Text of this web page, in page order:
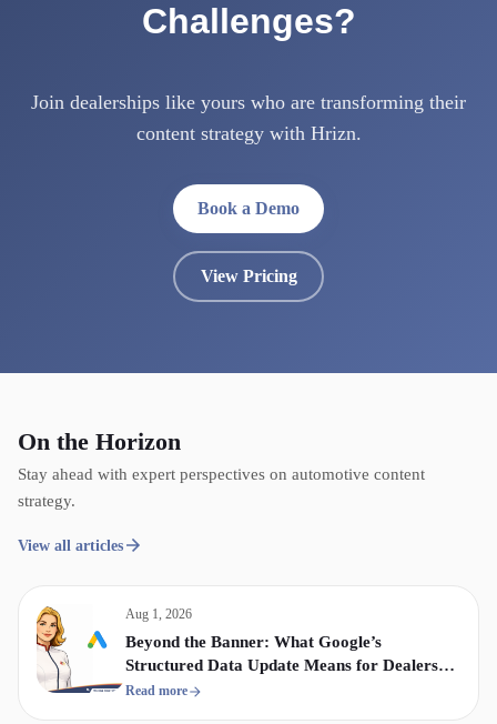
Challenges?
Join dealerships like yours who are transforming their
content strategy with Hrizn.
Book a Demo
View Pricing
On the Horizon
Stay ahead with expert perspectives on automotive content
strategy.
View all articles
Aug 1, 2026
Beyond the Banner: What Google’s
Structured Data Update Means for Dealership
Display & Video Strategy
Read more